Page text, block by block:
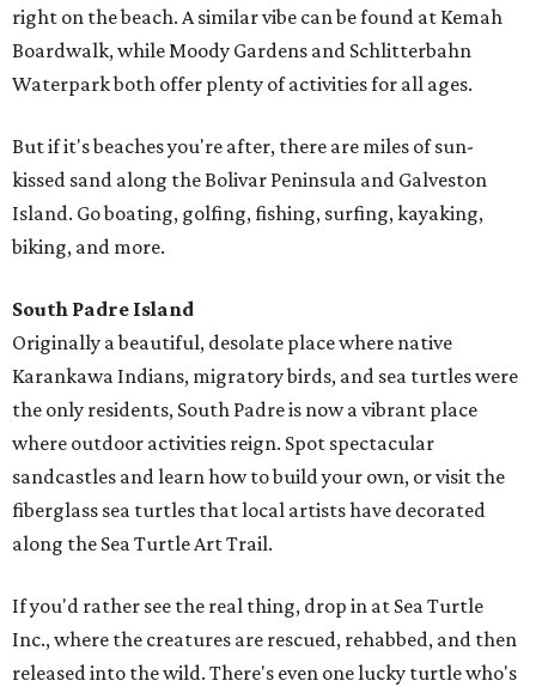
right on the beach. A similar vibe can be found at Kemah
Boardwalk, while Moody Gardens and Schlitterbahn
Waterpark both offer plenty of activities for all ages.
But if it's beaches you're after, there are miles of sun-
kissed sand along the Bolivar Peninsula and Galveston
Island. Go boating, golfing, fishing, surfing, kayaking,
biking, and more.
South Padre Island
Originally a beautiful, desolate place where native
Karankawa Indians, migratory birds, and sea turtles were
the only residents, South Padre is now a vibrant place
where outdoor activities reign. Spot spectacular
sandcastles and learn how to build your own, or visit the
fiberglass sea turtles that local artists have decorated
along the Sea Turtle Art Trail.
If you'd rather see the real thing, drop in at Sea Turtle
Inc., where the creatures are rescued, rehabbed, and then
released into the wild. There's even one lucky turtle who's